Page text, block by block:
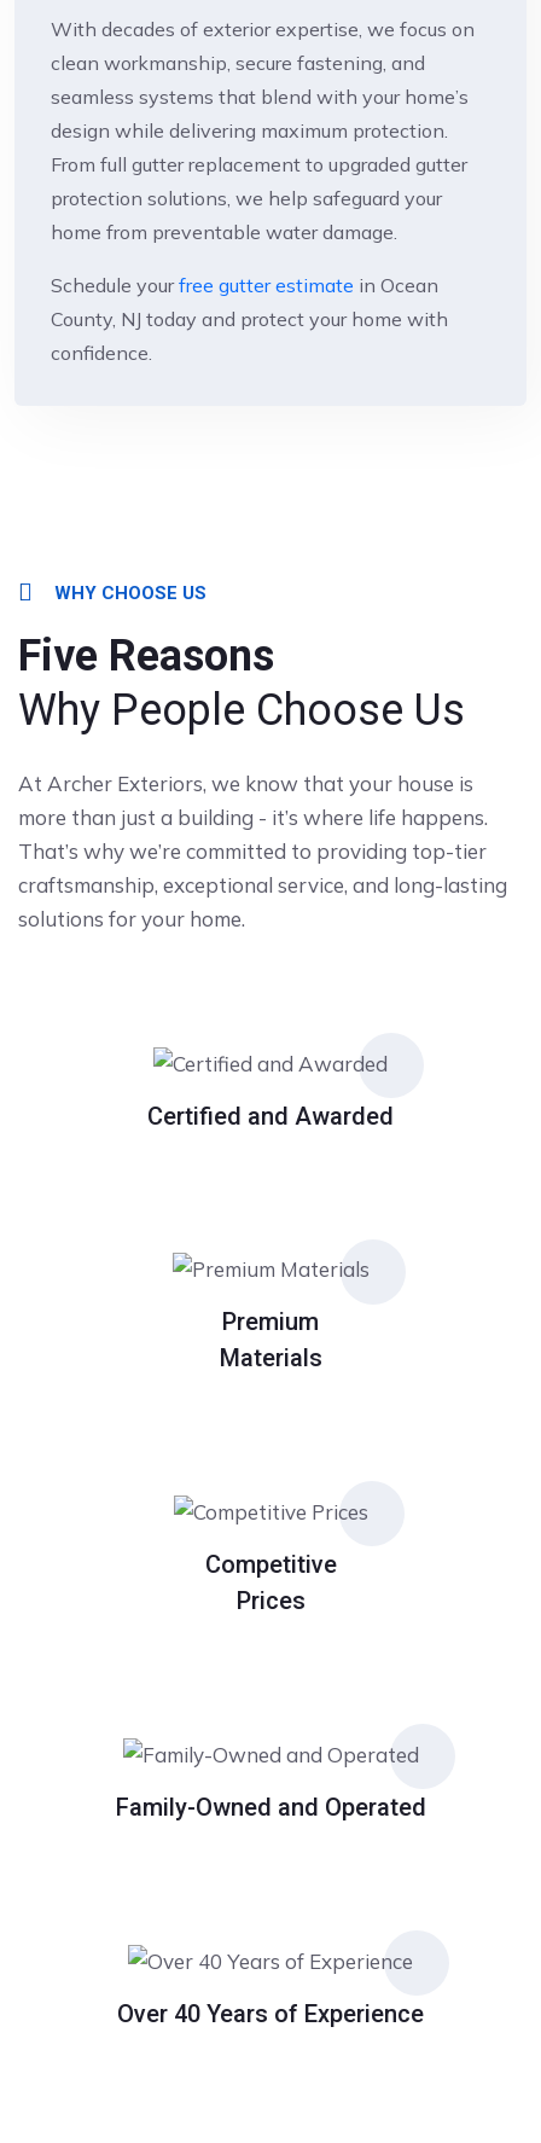
With decades of exterior expertise, we focus on
clean workmanship, secure fastening, and
seamless systems that blend with your home’s
design while delivering maximum protection.
From full gutter replacement to upgraded gutter
protection solutions, we help safeguard your
home from preventable water damage.
Schedule yourfree gutter estimate in Ocean
County, NJ today and protect your home with
confidence.
WHY CHOOSE US
Five Reasons
Why People Choose Us
At Archer Exteriors, we know that your house is
more than just a building - it’s where life happens.
That’s why we’re committed to providing top-tier
craftsmanship, exceptional service, and long-lasting
solutions for your home.
Certified and Awarded
Premium
Materials
Competitive
Prices
Family-Owned and Operated
Over 40 Years of Experience